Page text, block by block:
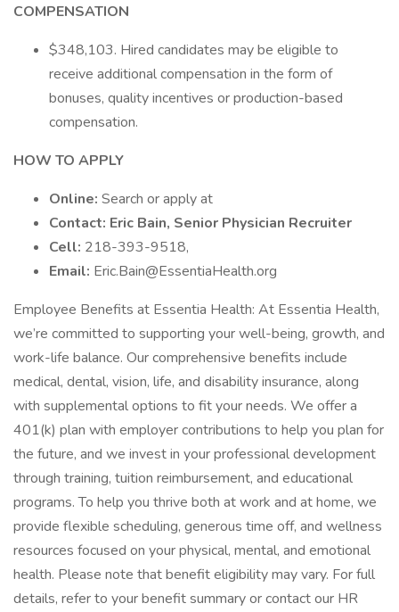
COMPENSATION
$348,103. Hired candidates may be eligible to
receive additional compensation in the form of
bonuses, quality incentives or production-based
compensation.
HOW TO APPLY
Online: Search or apply at
Contact: Eric Bain, Senior Physician Recruiter
Cell: 218-393-9518,
Email: Eric.Bain@EssentiaHealth.org
Employee Benefits at Essentia Health: At Essentia Health,
we’re committed to supporting your well-being, growth, and
work-life balance. Our comprehensive benefits include
medical, dental, vision, life, and disability insurance, along
with supplemental options to fit your needs. We offer a
401(k) plan with employer contributions to help you plan for
the future, and we invest in your professional development
through training, tuition reimbursement, and educational
programs. To help you thrive both at work and at home, we
provide flexible scheduling, generous time off, and wellness
resources focused on your physical, mental, and emotional
health. Please note that benefit eligibility may vary. For full
details, refer to your benefit summary or contact our HR